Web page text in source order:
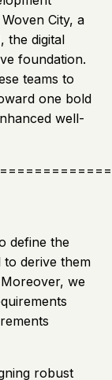
City, a
the digital
foundation.
teams to
one bold
well-
define the
to derive them
we
robust